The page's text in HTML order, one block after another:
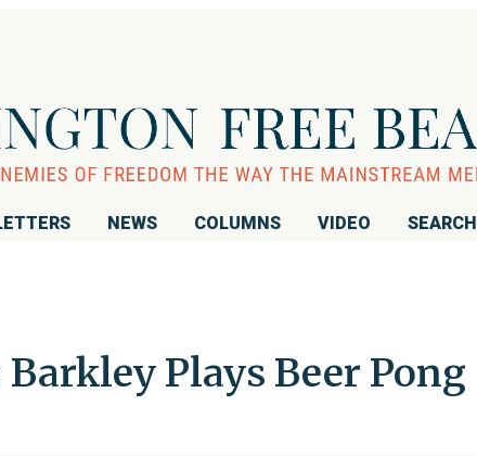
NEWS COLUMNS VIDEO SEARCH
Plays Beer Pong